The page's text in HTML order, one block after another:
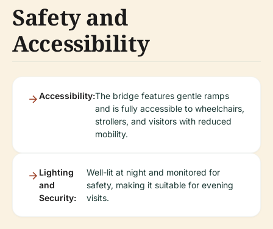
Safety and
Accessibility
Accessibility:The bridge features gentle ramps
and is fully accessible to wheelchairs,
strollers, and visitors with reduced
mobility.
Lighting
and
Security:
Well-lit at night and monitored for
safety, making it suitable for evening
visits.